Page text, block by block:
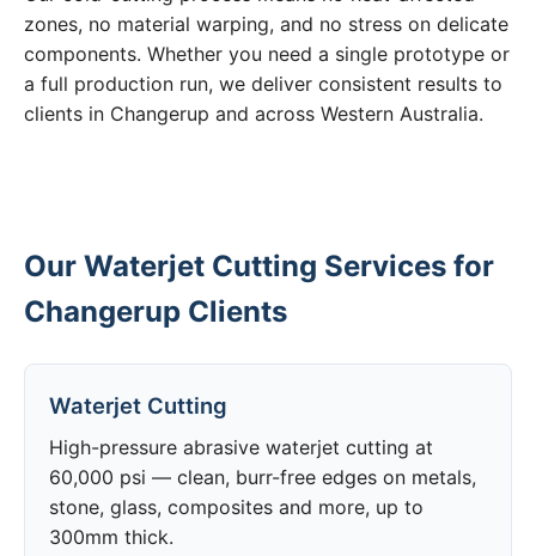
zones, no material warping, and no stress on delicate
components. Whether you need a single prototype or
a full production run, we deliver consistent results to
clients in Changerup and across Western Australia.
Our Waterjet Cutting Services for
Changerup Clients
Waterjet Cutting
High-pressure abrasive waterjet cutting at
60,000 psi — clean, burr-free edges on metals,
stone, glass, composites and more, up to
300mm thick.